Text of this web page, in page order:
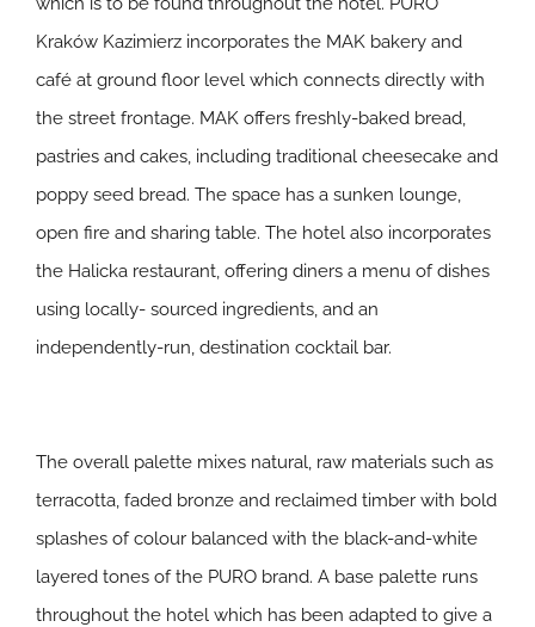
Kraków Kazimierz incorporates the MAK bakery and
café at ground floor level which connects directly with
the street frontage. MAK offers freshly-baked bread,
pastries and cakes, including traditional cheesecake and
poppy seed bread. The space has a sunken lounge,
open fire and sharing table. The hotel also incorporates
the Halicka restaurant, offering diners a menu of dishes
using locally- sourced ingredients, and an
independently-run, destination cocktail bar.
The overall palette mixes natural, raw materials such as
terracotta, faded bronze and reclaimed timber with bold
splashes of colour balanced with the black-and-white
layered tones of the PURO brand. A base palette runs
throughout the hotel which has been adapted to give a